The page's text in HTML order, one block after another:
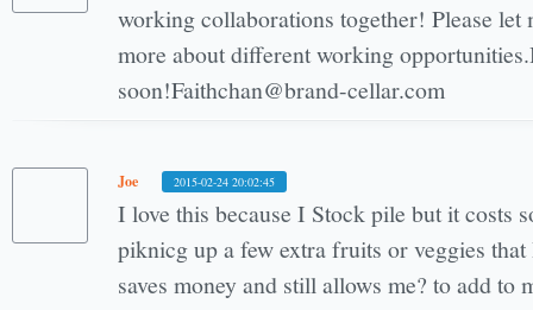
working collaborations together! Please let
more about different working
soon!Faithchan@brand-cellar.com
Joe 2015-02-24 20:02:45
I love this because I Stock pile but it costs
piknicg up a few extra fruits or veggies
saves money and still allows me? to add to